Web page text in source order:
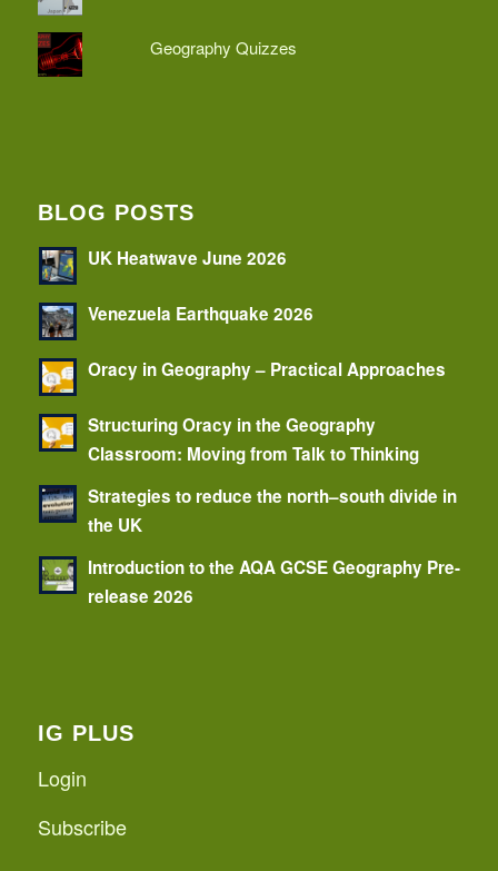
Geography Quizzes
BLOG POSTS
UK Heatwave June 2026
Venezuela Earthquake 2026
Oracy in Geography – Practical Approaches
Structuring Oracy in the Geography
Classroom: Moving from Talk to Thinking
Strategies to reduce the north–south divide in
the UK
Introduction to the AQA GCSE Geography Pre-
release 2026
IG PLUS
Login
Subscribe